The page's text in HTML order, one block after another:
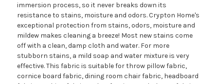
immersion process, so it never breaks down its
resistance to stains, moisture and odors. Crypton Home's
exceptional protection from stains, odors, moisture and
mildew makes cleaning a breeze! Most new stains come
off with a clean, damp cloth and water. For more
stubborn stains, a mild soap and water mixture is very
effective. This fabric is suitable for throw pillow fabric,
cornice board fabric, dining room chair fabric, headboard